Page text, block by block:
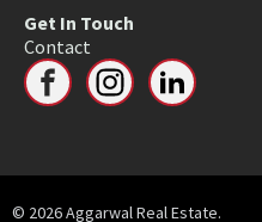
Get In Touch
Contact
© 2026 Aggarwal Real Estate.